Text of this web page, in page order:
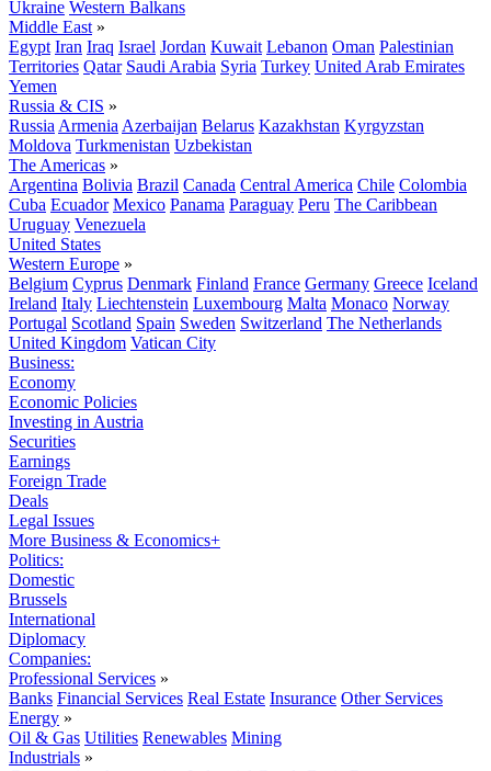
Ukraine Western Balkans
Middle East »
Egypt Iran Iraq Israel Jordan Kuwait Lebanon Oman Palestinian
Territories Qatar Saudi Arabia Syria Turkey United Arab Emirates
Yemen
Russia & CIS »
Russia Armenia Azerbaijan Belarus Kazakhstan Kyrgyzstan
Moldova Turkmenistan Uzbekistan
The Americas »
Argentina Bolivia Brazil Canada Central America Chile Colombia
Cuba Ecuador Mexico Panama Paraguay Peru The Caribbean
Uruguay Venezuela
United States
Western Europe »
Belgium Cyprus Denmark Finland France Germany Greece Iceland
Ireland Italy Liechtenstein Luxembourg Malta Monaco Norway
Portugal Scotland Spain Sweden Switzerland The Netherlands
United Kingdom Vatican City
Business:
Economy
Economic Policies
Investing in Austria
Securities
Earnings
Foreign Trade
Deals
Legal Issues
More Business & Economics+
Politics:
Domestic
Brussels
International
Diplomacy
Companies:
Professional Services »
Banks Financial Services Real Estate Insurance Other Services
Energy »
Oil & Gas Utilities Renewables Mining
Industrials »